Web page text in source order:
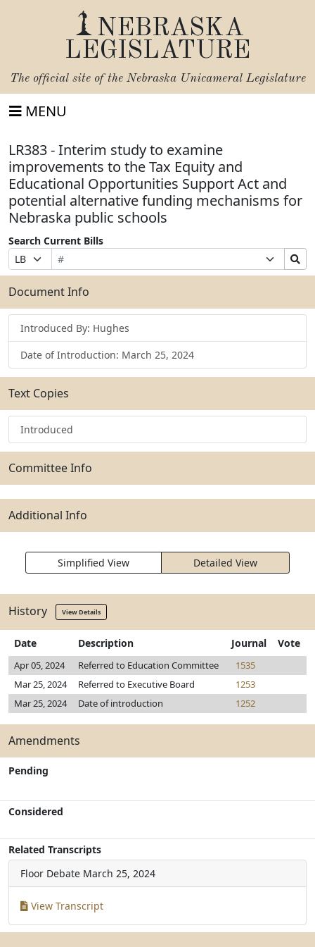
NEBRASKA
LEGISLATURE
The official site of the Nebraska Unicameral Legislature
MENU
LR383 - Interim study to examine
improvements to the Tax Equity and
Educational Opportunities Support Act and
potential alternative funding mechanisms for
Nebraska public schools
Search Current Bills
Prefix
Selection
Bill
Number
Suffix
Selection
Search
Bills
Submit
Document Info
Introduced By: Hughes
Date of Introduction: March 25, 2024
Text Copies
Introduced
Committee Info
Additional Info
Simplified View Detailed View
History View Details
Date Description Journal Vote
Apr 05, 2024 Referred to Education Committee
1535
Mar 25, 2024
Referred to Executive Board
1253
Mar 25, 2024
Date of introduction 1252
Amendments
Pending
Considered
Related Transcripts
Floor Debate March 25, 2024
View Transcript